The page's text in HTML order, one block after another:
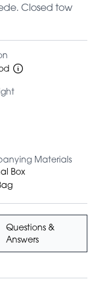
Closed tow
Materials
Box
Questions &
Answers